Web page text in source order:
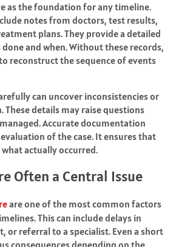
as the foundation for any timeline.
notes from doctors, test results,
plans. They provide a detailed
and when. Without these records,
reconstruct the sequence of events
can uncover inconsistencies or
details may raise questions
Accurate documentation
of the case. It ensures that
actually occurred.
Often a Central Issue
are one of the most common factors
This can include delays in
or referral to a specialist. Even a short